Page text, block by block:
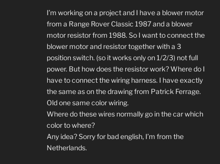
I’m working on a project and I have a blower motor
from a Range Rover Classic 1987 and a blower
motor resistor from 1988. So I want to connect the
blower motor and resistor together with a 3
position switch. (so it works only on 1/2/3) not full
power. But how does the resistor work? Where do I
have to connect the wiring harness. I have exactly
the same as on the drawing from Patrick Ferrage.
Old one same color wiring.
Where do these wires normally go in the car which
color to where?
Any idea? Sorry for bad english, I’m from the
Netherlands.